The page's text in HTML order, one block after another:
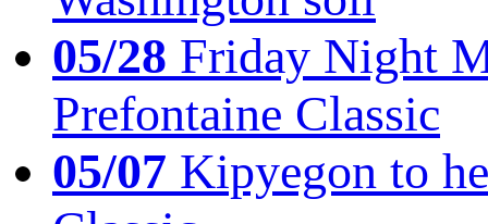
05/28 Friday Night
Prefontaine Classic
05/07 Kipyegon to